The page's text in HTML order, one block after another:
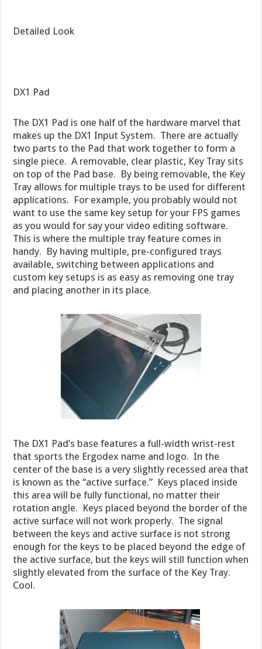
Detailed Look
DX1 Pad
The DX1 Pad is one half of the hardware marvel that
makes up the DX1 Input System. There are actually
two parts to the Pad that work together to form a
single piece. A removable, clear plastic, Key Tray sits
on top of the Pad base. By being removable, the Key
Tray allows for multiple trays to be used for different
applications. For example, you probably would not
want to use the same key setup for your FPS games
as you would for say your video editing software.
This is where the multiple tray feature comes in
handy. By having multiple, pre-configured trays
available, switching between applications and
custom key setups is as easy as removing one tray
and placing another in its place.
The DX1 Pad’s base features a full-width wrist-rest
that sports the Ergodex name and logo. In the
center of the base is a very slightly recessed area that
is known as the “active surface.” Keys placed inside
this area will be fully functional, no matter their
rotation angle. Keys placed beyond the border of the
active surface will not work properly. The signal
between the keys and active surface is not strong
enough for the keys to be placed beyond the edge of
the active surface, but the keys will still function when
slightly elevated from the surface of the Key Tray.
Cool.